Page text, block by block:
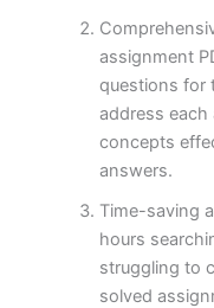
assignment
questions for
address
concepts
answers.
Time-saving
hours
struggling to
solved